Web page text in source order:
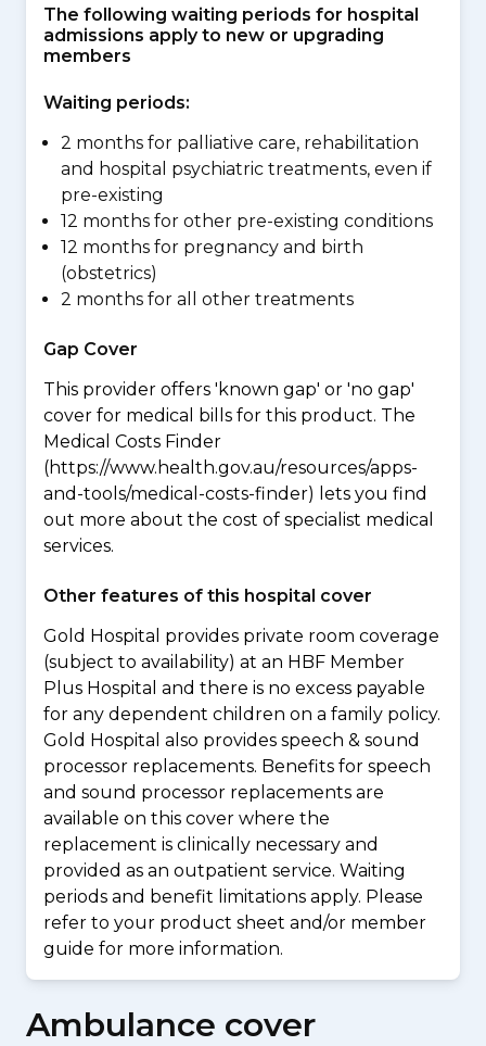
The following waiting periods for hospital
admissions apply to new or upgrading
members
Waiting periods:
2 months for palliative care, rehabilitation
and hospital psychiatric treatments, even if
pre-existing
12 months for other pre-existing conditions
12 months for pregnancy and birth
(obstetrics)
2 months for all other treatments
Gap Cover
This provider offers 'known gap' or 'no gap'
cover for medical bills for this product. The
Medical Costs Finder
(https://www.health.gov.au/resources/apps-
and-tools/medical-costs-finder) lets you find
out more about the cost of specialist medical
services.
Other features of this hospital cover
Gold Hospital provides private room coverage
(subject to availability) at an HBF Member
Plus Hospital and there is no excess payable
for any dependent children on a family policy.
Gold Hospital also provides speech & sound
processor replacements. Benefits for speech
and sound processor replacements are
available on this cover where the
replacement is clinically necessary and
provided as an outpatient service. Waiting
periods and benefit limitations apply. Please
refer to your product sheet and/or member
guide for more information.
Ambulance cover